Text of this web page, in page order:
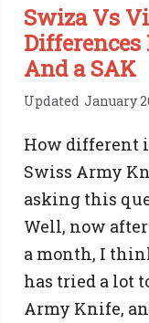
Swiza Vs
And a SAK
Updated January
How different
Swiss Army
asking this
Well, now
a month, I
has tried a lot
Army Knife,